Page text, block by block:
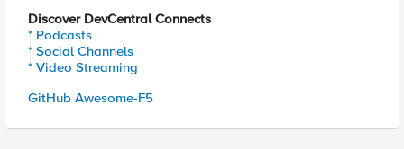
Discover DevCentral Connects
* Podcasts
* Social Channels
* Video Streaming
GitHub Awesome-F5